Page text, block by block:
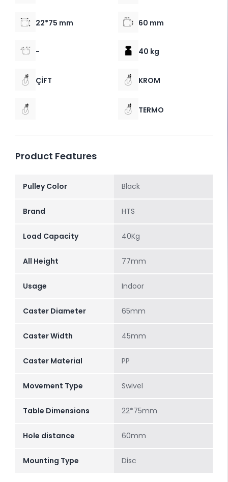
22*75 mm 60 mm
- 40 kg
ÇİFT KROM
TERMO
Product Features
Pulley Color Black
Brand HTS
Load Capacity 40Kg
All Height 77mm
Usage Indoor
Caster Diameter 65mm
Caster Width 45mm
Caster Material PP
Movement Type Swivel
Table Dimensions 22*75mm
Hole distance 60mm
Mounting Type Disc